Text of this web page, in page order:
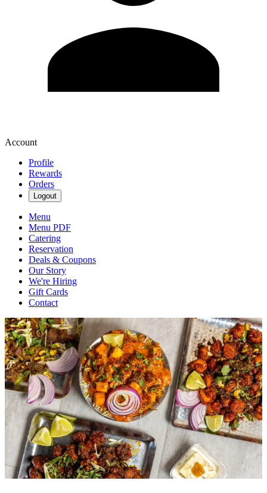
Account
Profile
Rewards
Orders
Logout
Menu
Menu PDF
Catering
Reservation
Deals & Coupons
Our Story
We're Hiring
Gift Cards
Contact